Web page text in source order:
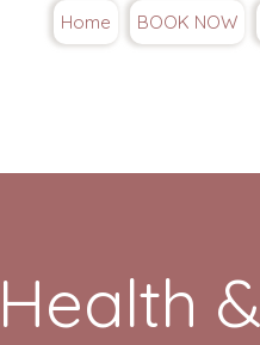
Home BOOK NOW
Health